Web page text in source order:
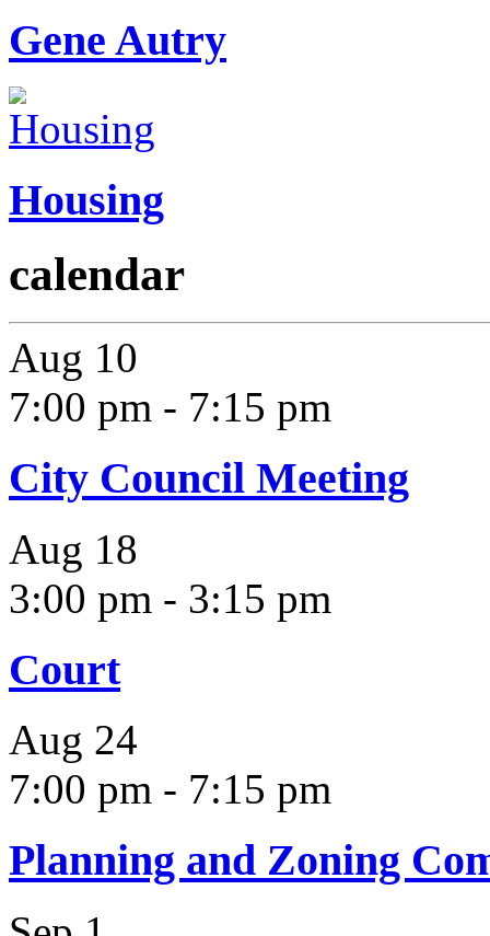
Gene Autry
Housing
calendar
Aug 10
7:00 pm - 7:15 pm
City Council Meeting
Aug 18
3:00 pm - 3:15 pm
Court
Aug 24
7:00 pm - 7:15 pm
Planning and Zoning